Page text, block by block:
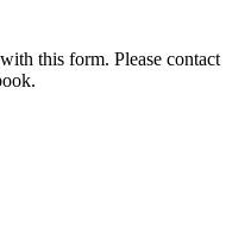
this form. Please contact